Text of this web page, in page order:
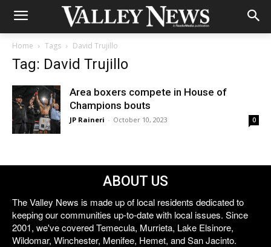
Home Tags David Trujillo
Tag: David Trujillo
Area boxers compete in House of
Champions bouts
JP Raineri - October 10, 2023 0
ABOUT US
The Valley News is made up of local residents dedicated to
keeping our communities up-to-date with local issues. Since
2001, we've covered Temecula, Murrieta, Lake Elsinore,
Wildomar, Winchester, Menifee, Hemet, and San Jacinto.